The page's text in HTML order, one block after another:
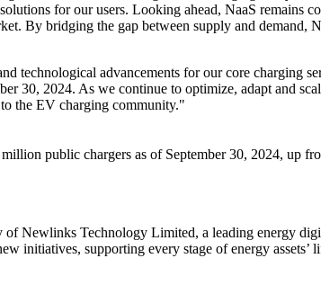
for our users. Looking ahead, NaaS remains
By bridging the gap between supply and demand,
technological advancements for our core charging
30, 2024. As we continue to optimize, adapt and
the EV charging community."
public chargers as of September 30, 2024, up
of Newlinks Technology Limited, a leading energy
initiatives, supporting every stage of energy assets’